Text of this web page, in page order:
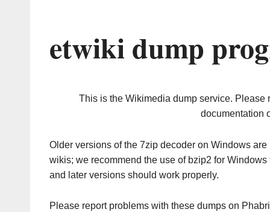
etwiki dump
This is the Wikimedia dump service. Please
documentation
Older versions of the 7zip decoder on Windows
wikis; we recommend the use of bzip2 for
and later versions should work properly.
Please report problems with these dumps on